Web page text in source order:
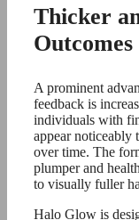
Thicker
Outcomes
A prominent
feedback is
individuals with
appear noticeably
over time. The
plumper and
to visually fuller
Halo Glow is